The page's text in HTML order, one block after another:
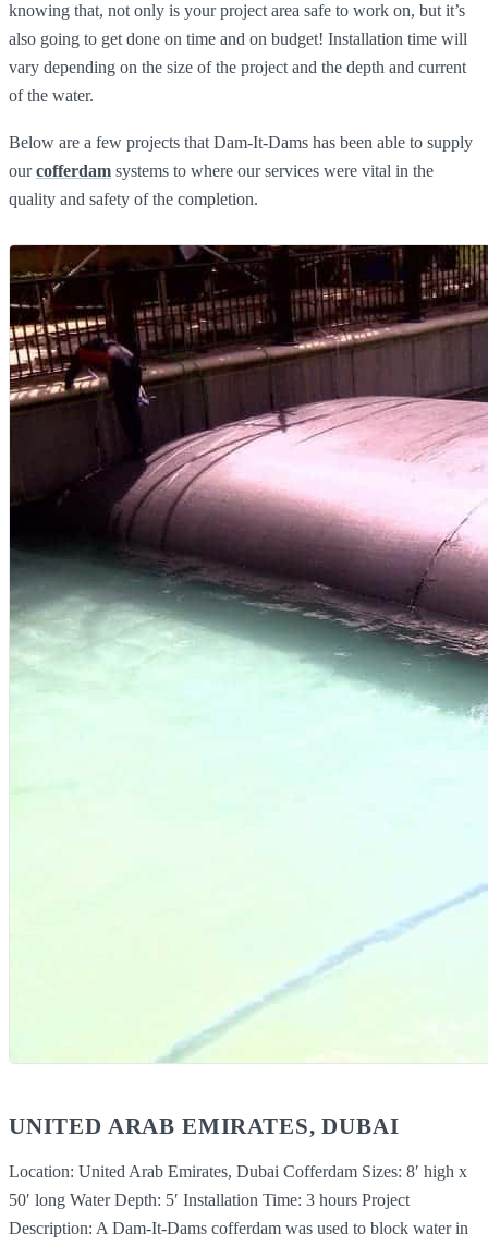
knowing that, not only is your project area safe to work on, but it’s
also going to get done on time and on budget! Installation time will
vary depending on the size of the project and the depth and current
of the water.
Below are a few projects that Dam-It-Dams has been able to supply
ourcofferdam systems to where our services were vital in the
quality and safety of the completion.
UNITED ARAB EMIRATES, DUBAI
Location: United Arab Emirates, Dubai Cofferdam Sizes: 8′ high x
50′ long Water Depth: 5′ Installation Time: 3 hours Project
Description: A Dam-It-Dams cofferdam was used to block water in